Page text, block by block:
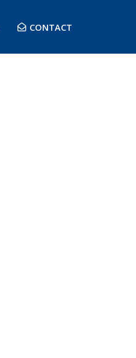
CONTACT